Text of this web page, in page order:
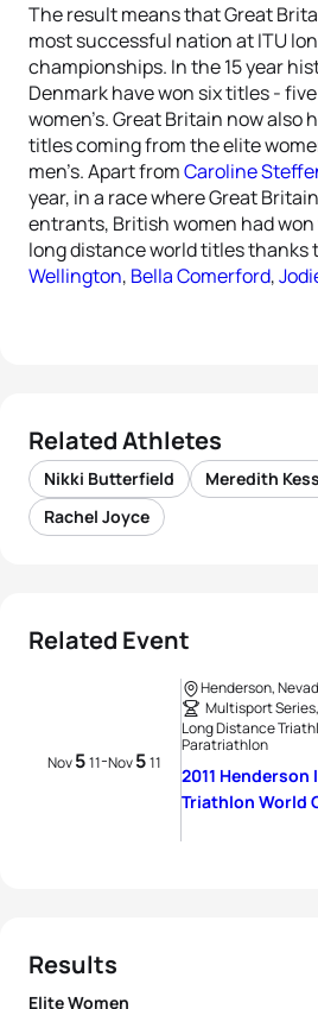
The result means that Great
most successful nation at ITU
championships. In the 15 year
Denmark have won six titles - five
women’s. Great Britain now also
titles coming from the elite
men’s. Apart fromCaroline
year, in a race where Great
entrants, British women had
long distance world titles thanks
Wellington, Bella Comerford,
Related Athletes
Nikki Butterfield Meredith
Rachel Joyce
Related Event
Nov511-Nov511
Henderson,
Multisport
Long Distance
Paratriathlon
2011 Henderson
Triathlon World
Results
Elite Women